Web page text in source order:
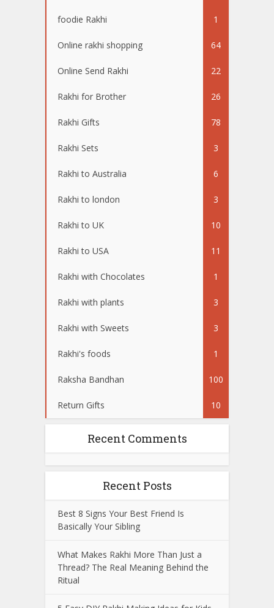
foodie Rakhi 1
Online rakhi shopping 64
Online Send Rakhi 22
Rakhi for Brother 26
Rakhi Gifts 78
Rakhi Sets 3
Rakhi to Australia 6
Rakhi to london 3
Rakhi to UK 10
Rakhi to USA 11
Rakhi with Chocolates 1
Rakhi with plants 3
Rakhi with Sweets 3
Rakhi's foods 1
Raksha Bandhan 100
Return Gifts 10
Recent Comments
Recent Posts
Best 8 Signs Your Best Friend Is
Basically Your Sibling
What Makes Rakhi More Than Just a
Thread? The Real Meaning Behind the
Ritual